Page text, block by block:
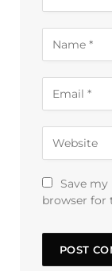
Save
browser for